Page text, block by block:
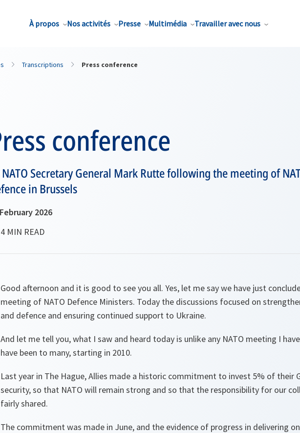
À propos Nos activités Presse Multimédia Travailler avec nous
Transcriptions Press conference
conference
Secretary General Mark Rutte following the meeting of
in Brussels
2026
4 MIN READ
Good afternoon and it is good to see you all. Yes, let me say we have just
meeting of NATO Defence Ministers. Today the discussions focused on
and defence and ensuring continued support to Ukraine.
And let me tell you, what I saw and heard today is unlike any NATO meeting I
have been to many, starting in 2010.
Last year in The Hague, Allies made a historic commitment to invest 5% of their
security, so that NATO will remain strong and so that the responsibility for our
fairly shared.
The commitment was made in June, and the evidence of progress in delivering